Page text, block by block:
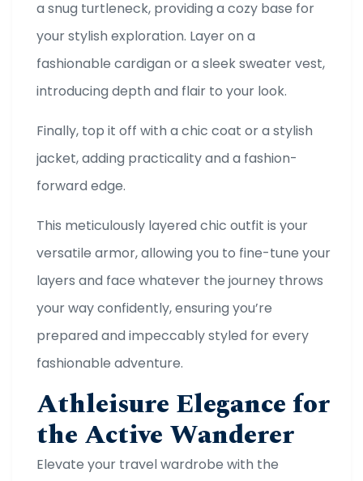
a snug turtleneck, providing a cozy base for
your stylish exploration. Layer on a
fashionable cardigan or a sleek sweater vest,
introducing depth and flair to your look.
Finally, top it off with a chic coat or a stylish
jacket, adding practicality and a fashion-
forward edge.
This meticulously layered chic outfit is your
versatile armor, allowing you to fine-tune your
layers and face whatever the journey throws
your way confidently, ensuring you’re
prepared and impeccably styled for every
fashionable adventure.
Athleisure Elegance for
the Active Wanderer
Elevate your travel wardrobe with the